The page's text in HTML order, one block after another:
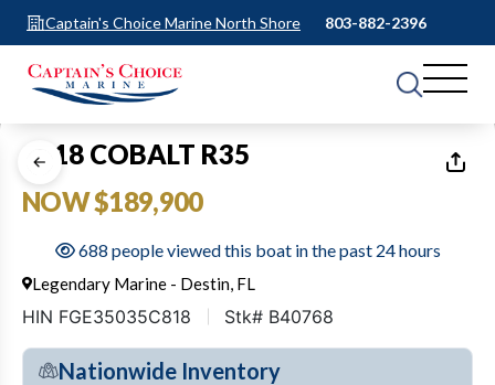
Captain's Choice Marine North Shore 803-882-2396
1 of41
2018 COBALT R35
NOW $189,900
688 people viewed this boat in the past 24 hours
Legendary Marine - Destin, FL
HIN FGE35035C818 Stk# B40768
Nationwide Inventory